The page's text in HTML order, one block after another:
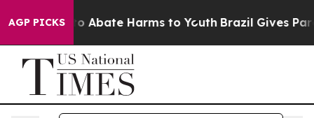
AGP PICKS
Fund to Abate Harms to Youth Brazil Gives